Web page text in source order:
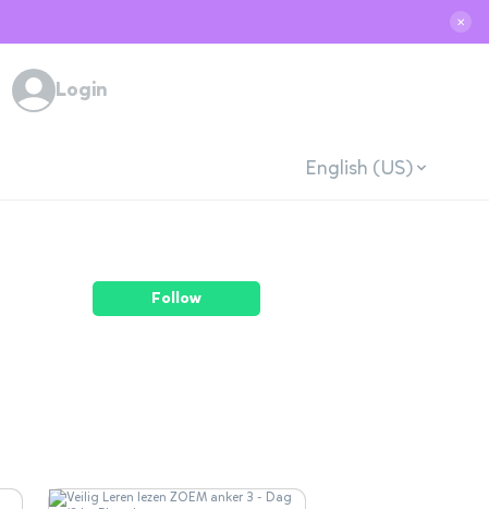
✕
Login
English (US)
Follow